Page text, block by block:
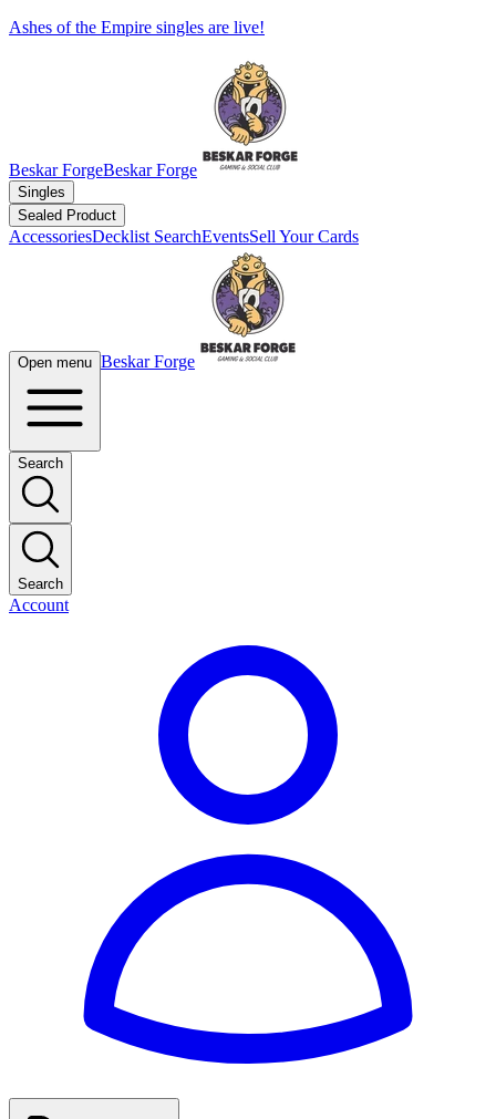
Ashes of the Empire singles are live!
Beskar ForgeBeskar Forge
Singles
Sealed Product
AccessoriesDecklist SearchEventsSell Your Cards
Open menu Beskar Forge
Search
Search
Account